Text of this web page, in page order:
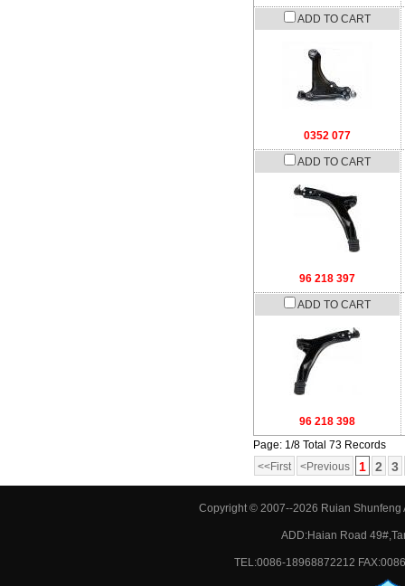
ADD TO CART
0352 077
ADD TO CART
96 218 397
ADD TO CART
96 218 398
Page: 1/8 Total 73 Records
<<First
<Previous 1 2 3
Copyright © 2007--2026 Ruian
ADD:Haian Road
TEL:0086-18968872212